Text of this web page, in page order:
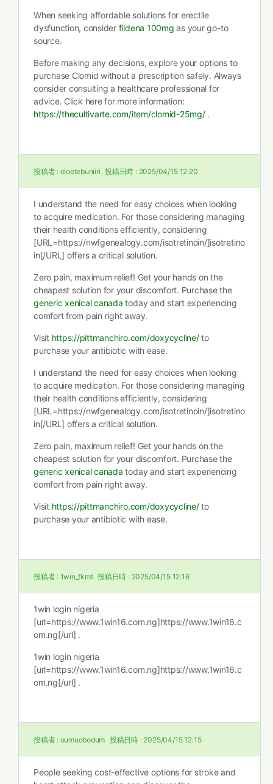
When seeking affordable solutions for erectile
dysfunction, consider fildena 100mg as your go-to
source.
Before making any decisions, explore your options to
purchase Clomid without a prescription safely. Always
consider consulting a healthcare professional for
advice. Click here for more information:
https://thecultivarte.com/item/clomid-25mg/.
投稿者 : eloetebuniiri 投稿日時 : 2025/04/15 12:20
I understand the need for easy choices when looking
to acquire medication. For those considering managing
their health conditions efficiently, considering
[URL=https://nwfgenealogy.com/isotretinoin/]isotretino
in[/URL] offers a critical solution.
Zero pain, maximum relief! Get your hands on the
cheapest solution for your discomfort. Purchase the
generic xenical canada today and start experiencing
comfort from pain right away.
Visit https://pittmanchiro.com/doxycycline/to
purchase your antibiotic with ease.
I understand the need for easy choices when looking
to acquire medication. For those considering managing
their health conditions efficiently, considering
[URL=https://nwfgenealogy.com/isotretinoin/]isotretino
in[/URL] offers a critical solution.
Zero pain, maximum relief! Get your hands on the
cheapest solution for your discomfort. Purchase the
generic xenical canada today and start experiencing
comfort from pain right away.
Visit https://pittmanchiro.com/doxycycline/to
purchase your antibiotic with ease.
投稿者 : 1win_fkmt 投稿日時 : 2025/04/15 12:16
1win login nigeria
[url=https://www.1win16.com.ng]https://www.1win16.c
om.ng[/url] .
1win login nigeria
[url=https://www.1win16.com.ng]https://www.1win16.c
om.ng[/url] .
投稿者 : oumuobodum 投稿日時 : 2025/04/15 12:15
People seeking cost-effective options for stroke and